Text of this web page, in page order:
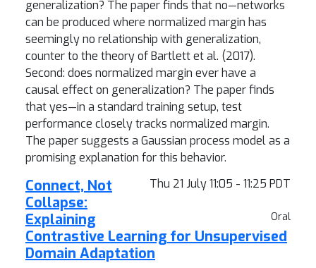
generalization? The paper finds that no—networks
can be produced where normalized margin has
seemingly no relationship with generalization,
counter to the theory of Bartlett et al. (2017).
Second: does normalized margin ever have a
causal effect on generalization? The paper finds
that yes—in a standard training setup, test
performance closely tracks normalized margin.
The paper suggests a Gaussian process model as a
promising explanation for this behavior.
Thu 21 July 11:05 - 11:25 PDT
Oral
Connect, Not
Collapse:
Explaining
Contrastive Learning for Unsupervised
Domain Adaptation